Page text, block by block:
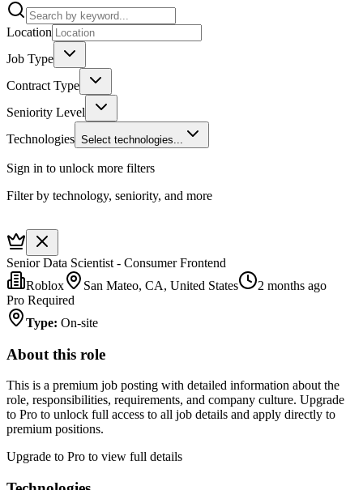
Location
Job Type
Contract Type
Seniority Level
Technologies Select technologies...
Sign in to unlock more filters
Filter by technology, seniority, and more
Senior Data Scientist - Consumer Frontend
Roblox
San Mateo, CA, United States
2 months ago
Pro Required
Type: On-site
About this role
This is a premium job posting with detailed information about the
role, responsibilities, requirements, and company culture. Upgrade
to Pro to unlock full access to all job details and apply directly to
premium positions.
Upgrade to Pro to view full details